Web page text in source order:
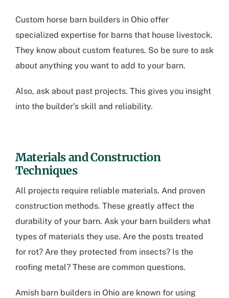
Custom horse barn builders in Ohio offer
specialized expertise for barns that house livestock.
They know about custom features. So be sure to ask
about anything you want to add to your barn.
Also, ask about past projects. This gives you insight
into the builder’s skill and reliability.
Materials and Construction
Techniques
All projects require reliable materials. And proven
construction methods. These greatly affect the
durability of your barn. Ask your barn builders what
types of materials they use. Are the posts treated
for rot? Are they protected from insects? Is the
roofing metal? These are common questions.
Amish barn builders in Ohio are known for using